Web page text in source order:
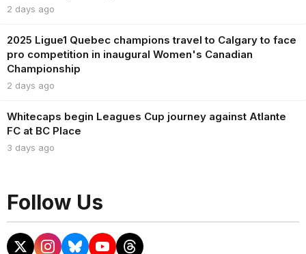
2 days ago
2025 Ligue1 Quebec champions travel to Calgary to face
pro competition in inaugural Women's Canadian
Championship
2 days ago
Whitecaps begin Leagues Cup journey against Atlante
FC at BC Place
3 days ago
Follow Us